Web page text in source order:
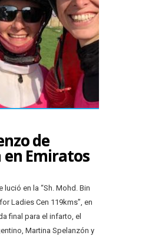
de
Emiratos
lució en la “Sh. Mohd. Bin
Ladies Cen 119kms”, en
final para el infarto, el
Martina Spelanzón y